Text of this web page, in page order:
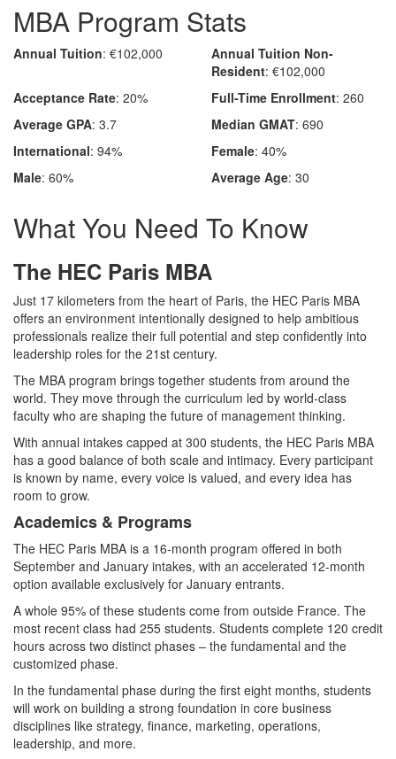
MBA Program Stats
Annual Tuition: €102,000
Annual Tuition Non-
Resident: €102,000
Acceptance Rate: 20% Full-Time Enrollment: 260
Average GPA: 3.7 Median GMAT: 690
International: 94% Female: 40%
Male: 60% Average Age: 30
What You Need To Know
The HEC Paris MBA
Just 17 kilometers from the heart of Paris, the HEC Paris MBA
offers an environment intentionally designed to help ambitious
professionals realize their full potential and step confidently into
leadership roles for the 21st century.
The MBA program brings together students from around the
world. They move through the curriculum led by world‑class
faculty who are shaping the future of management thinking.
With annual intakes capped at 300 students, the HEC Paris MBA
has a good balance of both scale and intimacy. Every participant
is known by name, every voice is valued, and every idea has
room to grow.
Academics & Programs
The HEC Paris MBA is a 16‑month program offered in both
September and January intakes, with an accelerated 12‑month
option available exclusively for January entrants.
A whole 95% of these students come from outside France. The
most recent class had 255 students. Students complete 120 credit
hours across two distinct phases – the fundamental and the
customized phase.
In the fundamental phase during the first eight months, students
will work on building a strong foundation in core business
disciplines like strategy, finance, marketing, operations,
leadership, and more.